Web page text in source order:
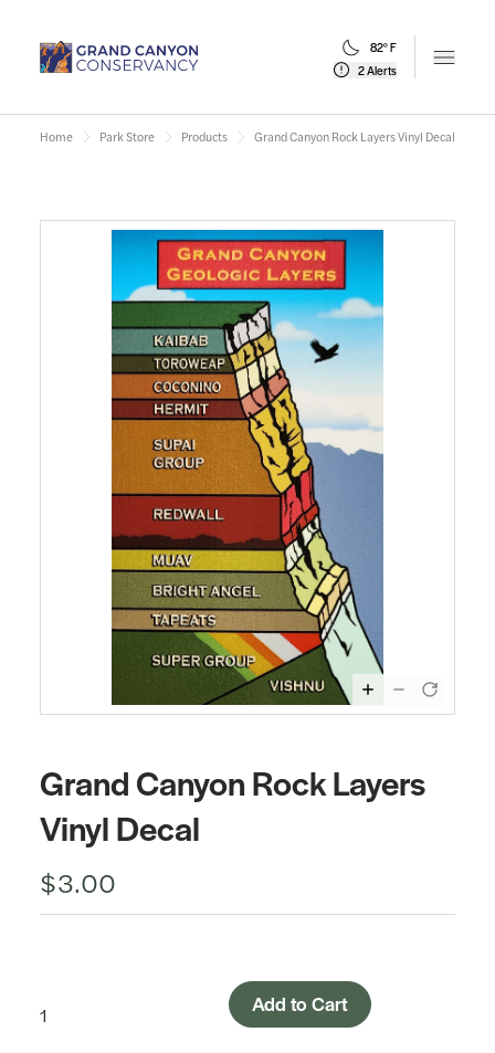
82° F
2 Alerts
Open
Home Park Store Products Grand Canyon Rock Layers Vinyl Decal
Grand Canyon Rock Layers
Vinyl Decal
$3.00
Add to Cart